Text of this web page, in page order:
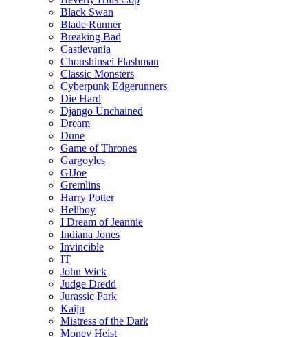
Black Swan
Blade Runner
Breaking Bad
Castlevania
Choushinsei Flashman
Classic Monsters
Cyberpunk Edgerunners
Die Hard
Django Unchained
Dream
Dune
Game of Thrones
Gargoyles
GIJoe
Gremlins
Harry Potter
Hellboy
I Dream of Jeannie
Indiana Jones
Invincible
IT
John Wick
Judge Dredd
Jurassic Park
Kaiju
Mistress of the Dark
Money Heist